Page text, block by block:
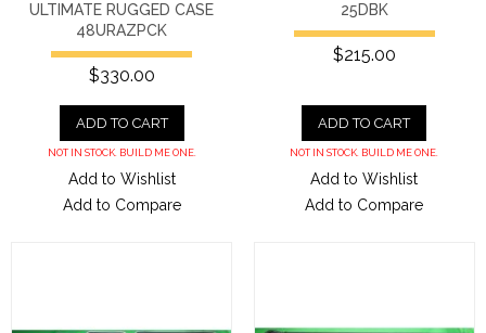
ULTIMATE RUGGED CASE
48URAZPCK
$330.00
ADD TO CART
NOT IN STOCK. BUILD ME ONE.
Add to Wishlist
Add to Compare
25DBK
$215.00
ADD TO CART
NOT IN STOCK. BUILD ME ONE.
Add to Wishlist
Add to Compare